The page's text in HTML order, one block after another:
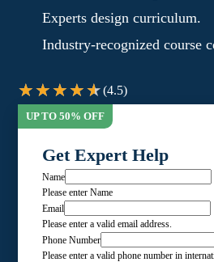
Experts design curriculum.
Industry-recognized course
(4.5)
Get Expert Help
Name
Please enter Name
Email
Please enter a valid email address.
Phone Number
Please enter a valid phone number in